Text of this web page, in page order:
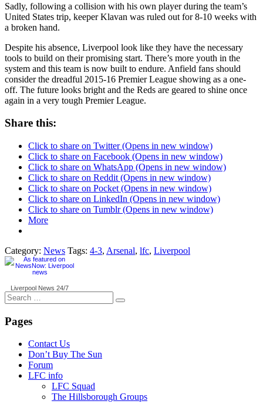
Sadly, following a collision with his own player during the team’s
United States trip, keeper Klavan was ruled out for 8-10 weeks with
a broken hand.
Despite his absence, Liverpool look like they have the necessary
tools to build on their promising start. There’s more youth in the
system and this team is now built to endure. Anfield fans should
consider the dreadful 2015-16 Premier League showing as a one-
off. The future looks bright and the Reds are geared to shine once
again in a very tough Premier League.
Share this:
Click to share on Twitter (Opens in new window)
Click to share on Facebook (Opens in new window)
Click to share on WhatsApp (Opens in new window)
Click to share on Reddit (Opens in new window)
Click to share on Pocket (Opens in new window)
Click to share on LinkedIn (Opens in new window)
Click to share on Tumblr (Opens in new window)
More
Category: News Tags: 4-3, Arsenal, lfc, Liverpool
Liverpool News 24/7
Search
for:
Pages
Contact Us
Don’t Buy The Sun
Forum
LFC info
LFC Squad
The Hillsborough Groups